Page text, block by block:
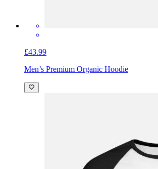
£43.99
Men’s Premium Organic Hoodie